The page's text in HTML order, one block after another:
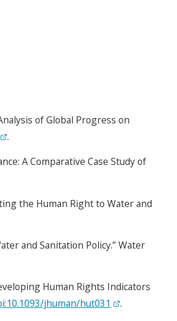
of Global Progress on
.
A Comparative Case Study of
the Human Right to Water and
and Sanitation Policy.” Water
Human Rights Indicators
jhuman/hut031
.